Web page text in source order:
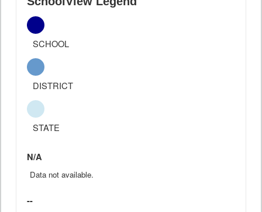
SCHOOL
DISTRICT
STATE
N/A
Data not available.
--